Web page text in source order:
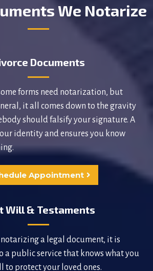
We Notarize
Documents
forms need notarization, but
it all comes down to the gravity
should falsify your signature. A
identity and ensures you know
Appointment
Will & Testaments
a legal document, it is
a public service that knows what you
to protect your loved ones.